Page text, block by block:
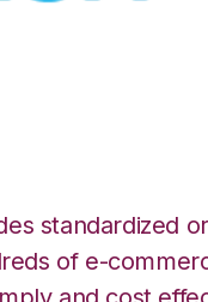
standardized
of e-